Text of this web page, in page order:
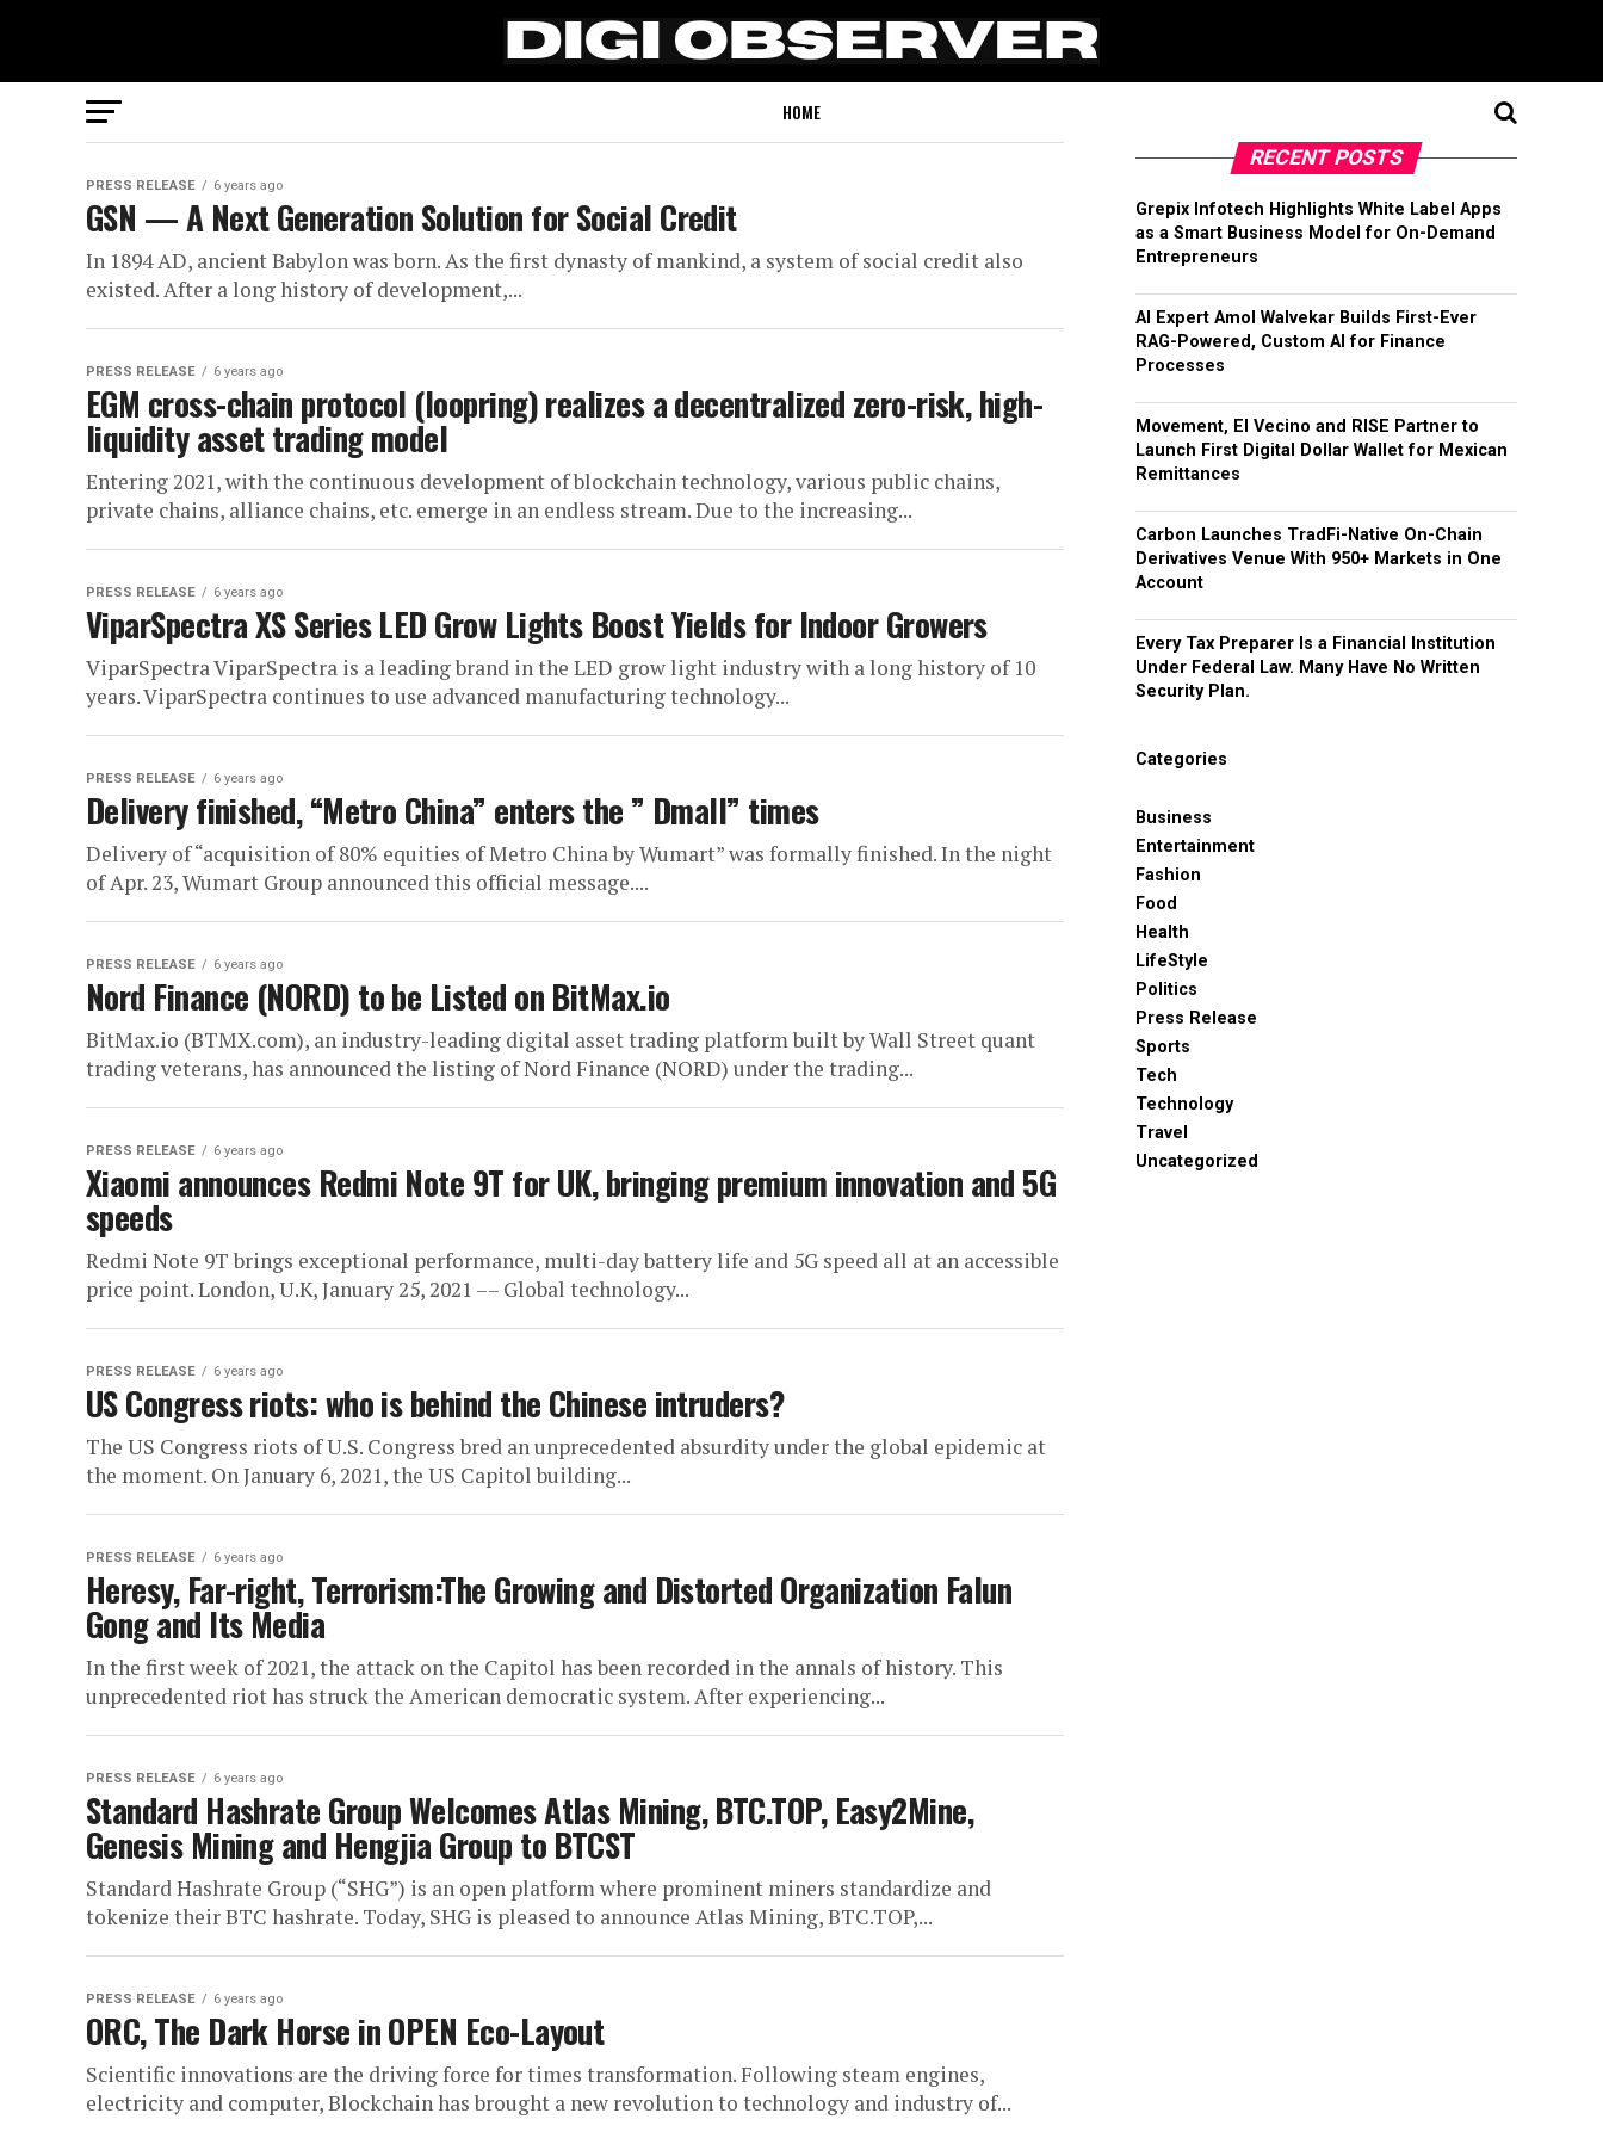
HOME
PRESS RELEASE 6 years ago
GSN — A Next Generation Solution for Social Credit
In 1894 AD, ancient Babylon was born. As the first dynasty of mankind, a system of social credit also
existed. After a long history of development,...
PRESS RELEASE 6 years ago
EGM cross-chain protocol (loopring) realizes a decentralized zero-risk, high-
liquidity asset trading model
Entering 2021, with the continuous development of blockchain technology, various public chains,
private chains, alliance chains, etc. emerge in an endless stream. Due to the increasing...
PRESS RELEASE 6 years ago
ViparSpectra XS Series LED Grow Lights Boost Yields for Indoor Growers
ViparSpectra ViparSpectra is a leading brand in the LED grow light industry with a long history of 10
years. ViparSpectra continues to use advanced manufacturing technology...
PRESS RELEASE 6 years ago
Delivery finished, “Metro China” enters the ” Dmall” times
Delivery of “acquisition of 80% equities of Metro China by Wumart” was formally finished. In the night
of Apr. 23, Wumart Group announced this official message....
PRESS RELEASE 6 years ago
Nord Finance (NORD) to be Listed on BitMax.io
BitMax.io (BTMX.com), an industry-leading digital asset trading platform built by Wall Street quant
trading veterans, has announced the listing of Nord Finance (NORD) under the trading...
PRESS RELEASE 6 years ago
Xiaomi announces Redmi Note 9T for UK, bringing premium innovation and 5G
speeds
Redmi Note 9T brings exceptional performance, multi-day battery life and 5G speed all at an accessible
price point. London, U.K, January 25, 2021 –– Global technology...
PRESS RELEASE 6 years ago
US Congress riots: who is behind the Chinese intruders?
The US Congress riots of U.S. Congress bred an unprecedented absurdity under the global epidemic at
the moment. On January 6, 2021, the US Capitol building...
PRESS RELEASE 6 years ago
Heresy, Far-right, Terrorism:The Growing and Distorted Organization Falun
Gong and Its Media
In the first week of 2021, the attack on the Capitol has been recorded in the annals of history. This
unprecedented riot has struck the American democratic system. After experiencing...
PRESS RELEASE 6 years ago
Standard Hashrate Group Welcomes Atlas Mining, BTC.TOP, Easy2Mine,
Genesis Mining and Hengjia Group to BTCST
Standard Hashrate Group (“SHG”) is an open platform where prominent miners standardize and
tokenize their BTC hashrate. Today, SHG is pleased to announce Atlas Mining, BTC.TOP,...
PRESS RELEASE 6 years ago
ORC, The Dark Horse in OPEN Eco-Layout
Scientific innovations are the driving force for times transformation. Following steam engines,
electricity and computer, Blockchain has brought a new revolution to technology and industry of...
RECENT POSTS
Grepix Infotech Highlights White Label Apps
as a Smart Business Model for On-Demand
Entrepreneurs
AI Expert Amol Walvekar Builds First-Ever
RAG-Powered, Custom AI for Finance
Processes
Movement, El Vecino and RISE Partner to
Launch First Digital Dollar Wallet for Mexican
Remittances
Carbon Launches TradFi-Native On-Chain
Derivatives Venue With 950+ Markets in One
Account
Every Tax Preparer Is a Financial Institution
Under Federal Law. Many Have No Written
Security Plan.
Categories
Business
Entertainment
Fashion
Food
Health
LifeStyle
Politics
Press Release
Sports
Tech
Technology
Travel
Uncategorized